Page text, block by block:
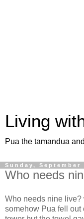
Living
Pua the tamandua
Sunday, September
Who needs
Who needs nine live?
somehow Pua fell out